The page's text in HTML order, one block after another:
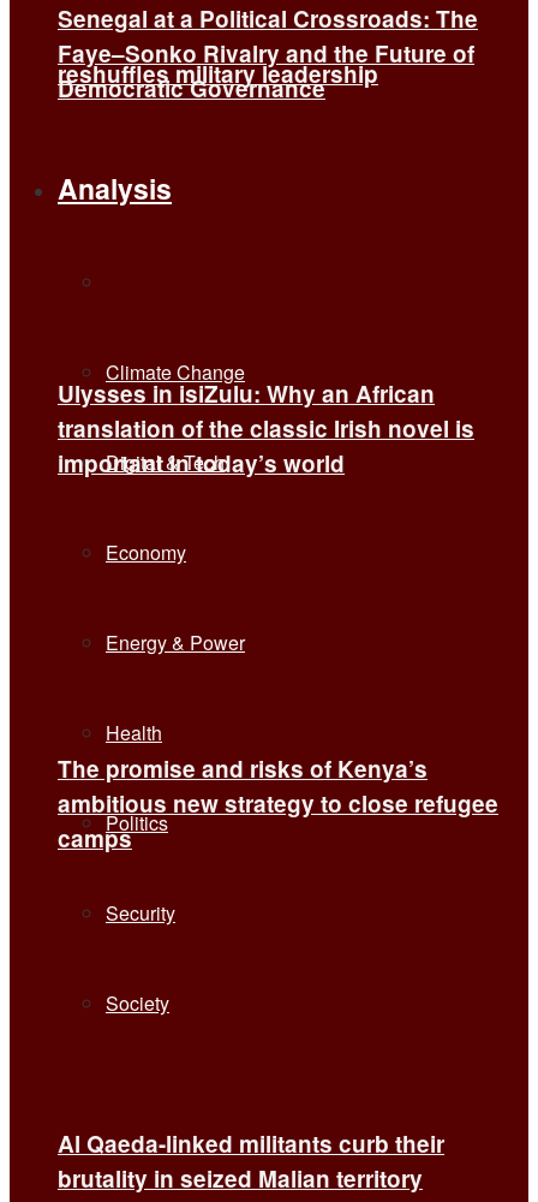
reshuffles military leadership
Analysis
Climate Change
Digital & Tech
Economy
Energy & Power
Health
Politics
Security
Society
Senegal at a Political Crossroads: The
Faye–Sonko Rivalry and the Future of
Democratic Governance
Ulysses in isiZulu: Why an African
translation of the classic Irish novel is
important in today’s world
The promise and risks of Kenya’s
ambitious new strategy to close refugee
camps
Al Qaeda-linked militants curb their
brutality in seized Malian territory